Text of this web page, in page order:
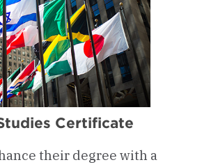
Certificate
their degree with a